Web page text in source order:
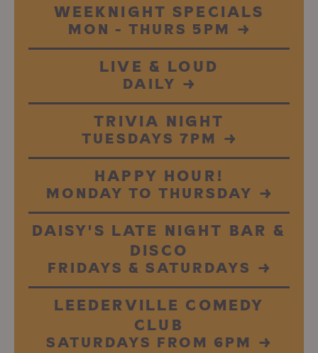
WEEKNIGHT SPECIALS
MON - THURS 5PM →
LIVE & LOUD
DAILY →
TRIVIA NIGHT
TUESDAYS 7PM →
HAPPY HOUR!
MONDAY TO THURSDAY →
DAISY'S LATE NIGHT BAR &
DISCO
FRIDAYS & SATURDAYS →
LEEDERVILLE COMEDY
CLUB
SATURDAYS FROM 6PM →